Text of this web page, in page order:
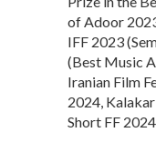
of Adoor
IFF 2023
(Best Music
Iranian Film
2024,
Short FF